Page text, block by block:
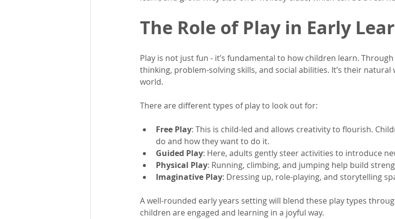
The Role of Play in Early
Play is not just fun - it’s fundamental to how children learn.
thinking, problem-solving skills, and social abilities. It’s their natural
world.
There are different types of play to look out for:
Free Play: This is child-led and allows creativity to flourish.
do and how they want to do it.
Guided Play: Here, adults gently steer activities to introduce
Physical Play: Running, climbing, and jumping help build
Imaginative Play: Dressing up, role-playing, and storytelling
A well-rounded early years setting will blend these play types
children are engaged and learning in a joyful way.